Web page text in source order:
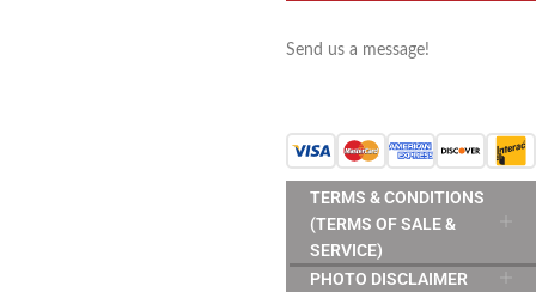
Send us a message!
TERMS & CONDITIONS
(TERMS OF SALE &
SERVICE)
PHOTO DISCLAIMER